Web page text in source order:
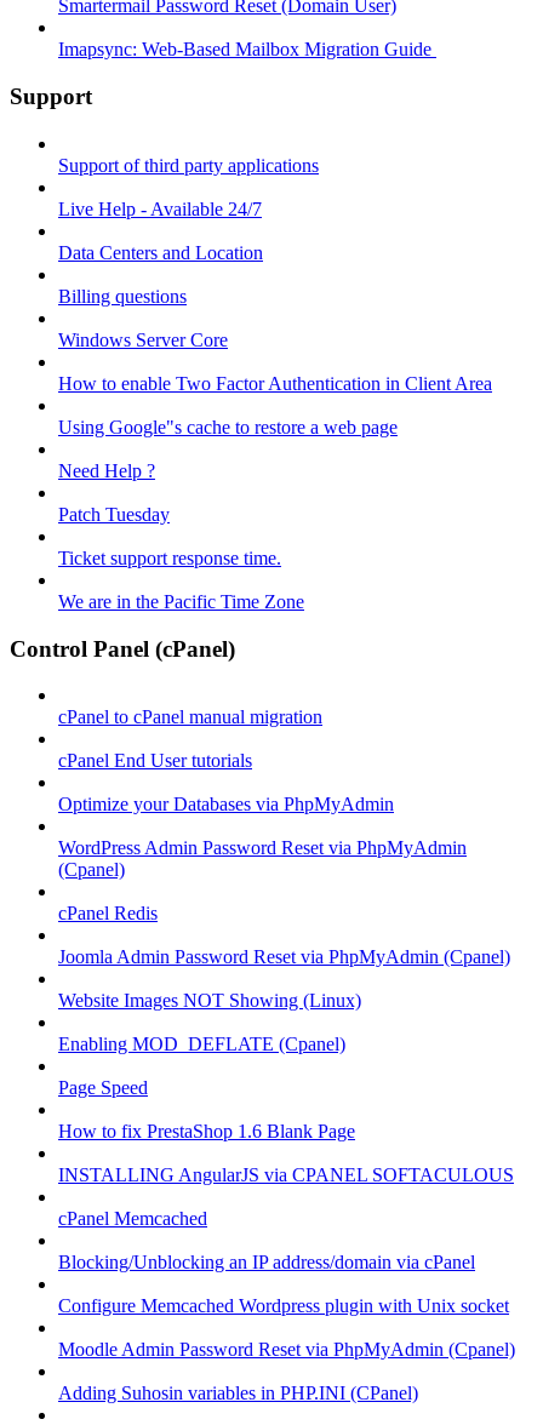
Smartermail Password Reset (Domain User)
Imapsync: Web-Based Mailbox Migration Guide ​
Support
Support of third party applications
Live Help - Available 24/7
Data Centers and Location
Billing questions
Windows Server Core
How to enable Two Factor Authentication in Client Area
Using Google"s cache to restore a web page
Need Help ?
Patch Tuesday
Ticket support response time.
We are in the Pacific Time Zone
Control Panel (cPanel)
cPanel to cPanel manual migration
cPanel End User tutorials
Optimize your Databases via PhpMyAdmin
WordPress Admin Password Reset via PhpMyAdmin
(Cpanel)
cPanel Redis
Joomla Admin Password Reset via PhpMyAdmin (Cpanel)
Website Images NOT Showing (Linux)
Enabling MOD_DEFLATE (Cpanel)
Page Speed
How to fix PrestaShop 1.6 Blank Page
INSTALLING AngularJS via CPANEL SOFTACULOUS
cPanel Memcached
Blocking/Unblocking an IP address/domain via cPanel
Configure Memcached Wordpress plugin with Unix socket
Moodle Admin Password Reset via PhpMyAdmin (Cpanel)
Adding Suhosin variables in PHP.INI (CPanel)